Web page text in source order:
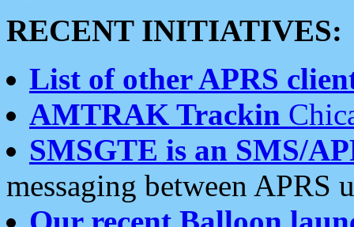
RECENT INITIATIVES:
List of other APRS
AMTRAK Trackin
SMSGTE is an SMS/
messaging between APRS